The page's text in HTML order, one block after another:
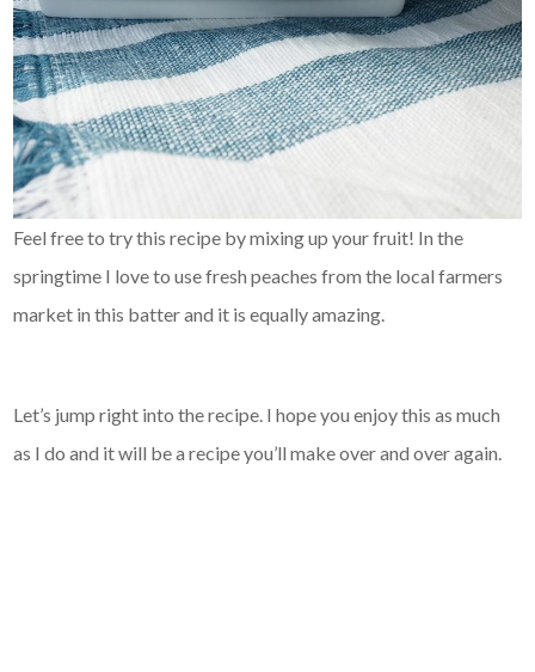
Feel free to try this recipe by mixing up your fruit! In the
springtime I love to use fresh peaches from the local farmers
market in this batter and it is equally amazing.
Let’s jump right into the recipe. I hope you enjoy this as much
as I do and it will be a recipe you’ll make over and over again.